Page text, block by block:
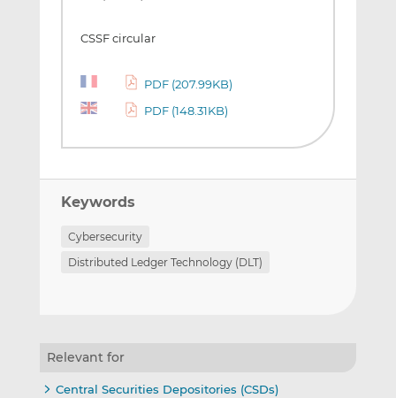
CSSF circular
PDF (207.99KB)
PDF (148.31KB)
Keywords
Cybersecurity
Distributed Ledger Technology (DLT)
Relevant for
Central Securities Depositories (CSDs)